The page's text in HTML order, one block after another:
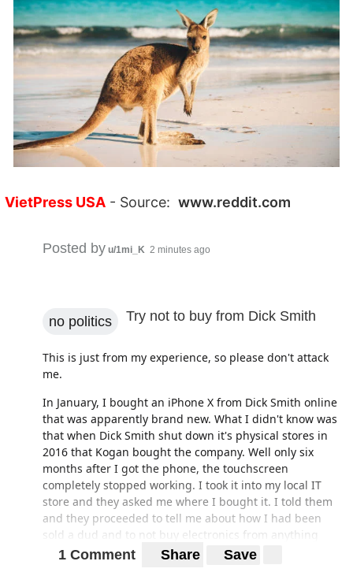
VietPress USA - Source: www.reddit.com
Posted by u/1mi_K 2 minutes ago
no politics Try not to buy from Dick Smith
This is just from my experience, so please don't attack
me.
In January, I bought an iPhone X from Dick Smith online
that was apparently brand new. What I didn't know was
that when Dick Smith shut down it's physical stores in
2016 that Kogan bought the company. Well only six
months after I got the phone, the touchscreen
completely stopped working. I took it into my local IT
store and they asked me where I bought it. I told them
and they proceeded to tell me about how I had been
sold a dud and to not buy electronics from anything
Kogan owns. Instead of brand new, the phone had been
1 Comment Share Save